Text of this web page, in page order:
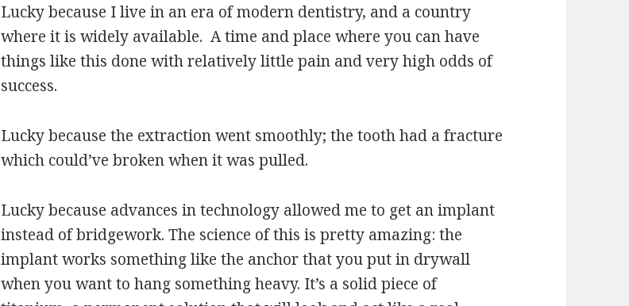
Lucky because I live in an era of modern dentistry, and a country
where it is widely available.Atime and place where you can have
things like this done with relatively little pain and very high odds of
success.
Lucky because the extraction went smoothly; the tooth had a fracture
which could’ve broken when it was pulled.
Lucky because advances in technology allowed me to get an implant
instead of bridgework. The science of this is pretty amazing: the
implant works something like the anchor that you put in drywall
when you want to hang something heavy. It’s a solid piece of